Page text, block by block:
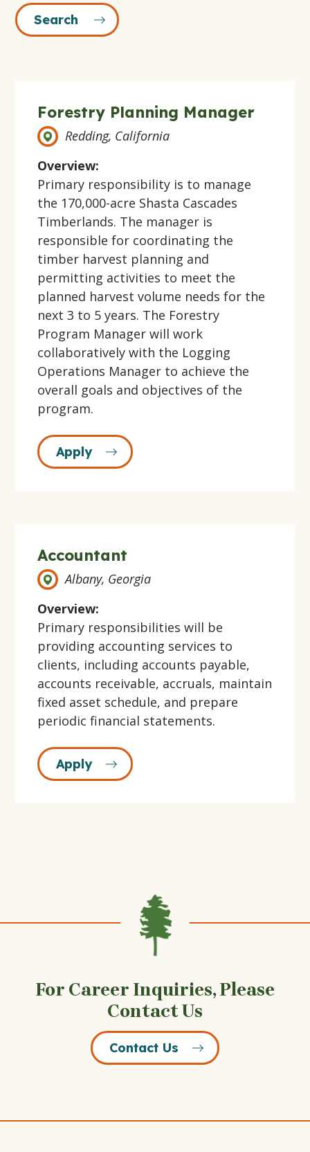
Forestry Planning Manager
Redding, California
Overview:
Primary responsibility is to manage
the 170,000-acre Shasta Cascades
Timberlands. The manager is
responsible for coordinating the
timber harvest planning and
permitting activities to meet the
planned harvest volume needs for the
next 3 to 5 years. The Forestry
Program Manager will work
collaboratively with the Logging
Operations Manager to achieve the
overall goals and objectives of the
program.
Apply
Accountant
Albany, Georgia
Overview:
Primary responsibilities will be
providing accounting services to
clients, including accounts payable,
accounts receivable, accruals, maintain
fixed asset schedule, and prepare
periodic financial statements.
Apply
For Career Inquiries, Please
Contact Us
Contact Us